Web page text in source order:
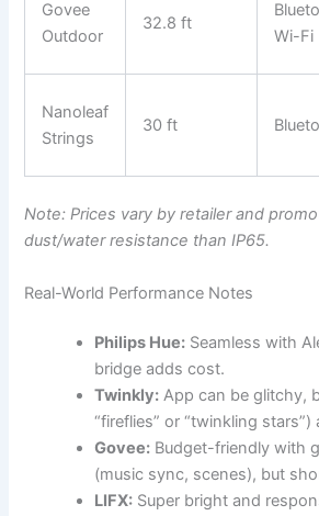
Govee
Outdoor
32.8 ft
Wi-Fi
Nanoleaf
Strings
30 ft
Note: Prices vary by retailer and
dust/water resistance than IP65.
Real-World Performance Notes
Philips Hue: Seamless with
bridge adds cost.
Twinkly: App can be glitchy,
“fireflies” or “twinkling
Govee: Budget-friendly with
(music sync, scenes), but
LIFX: Super bright and